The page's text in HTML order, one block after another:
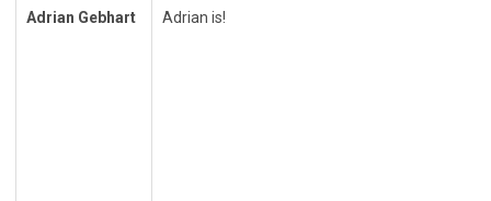
Adrian Gebhart Adrian is!